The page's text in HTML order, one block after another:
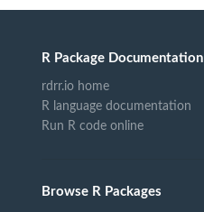
R Package Documentation
rdrr.io home
R language documentation
Run R code online
Browse R Packages